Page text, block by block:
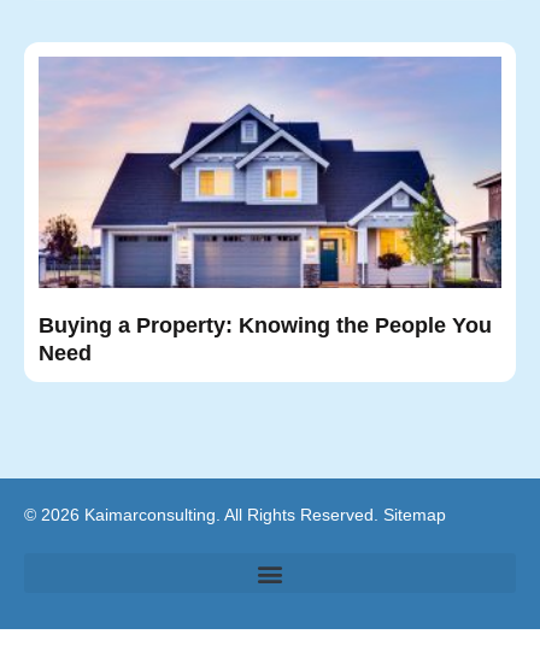
Buying a Property: Knowing the People You
Need
© 2026 Kaimarconsulting. All Rights Reserved. Sitemap